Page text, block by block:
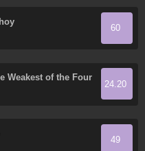
60
Weakest of the Four
from My Job,
Master of a Hero
24.20
49